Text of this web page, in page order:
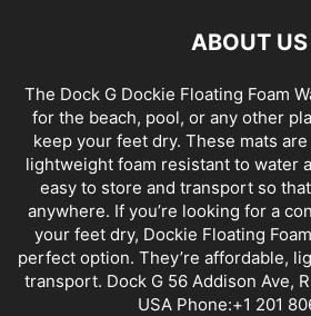
ABOUT US
The Dock G Dockie Floating Foam
for the beach, pool, or any other
keep your feet dry. These mats
lightweight foam resistant to water
easy to store and transport so
anywhere. If you’re looking for a
your feet dry, Dockie Floating
perfect option. They’re affordable,
transport. Dock G 56 Addison Ave,
USA Phone:+1 201